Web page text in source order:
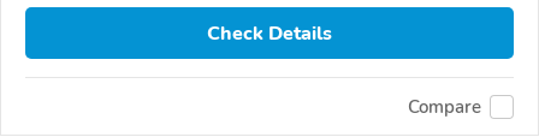
Check Details
Compare